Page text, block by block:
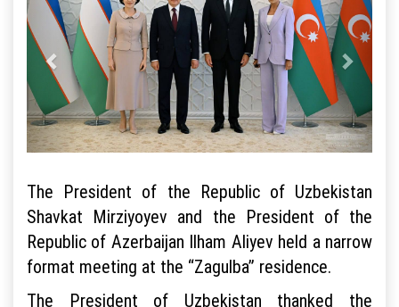
The President of the Republic of Uzbekistan
Shavkat Mirziyoyev and the President of the
Republic of Azerbaijan Ilham Aliyev held a narrow
format meeting at the “Zagulba” residence.
The President of Uzbekistan thanked the